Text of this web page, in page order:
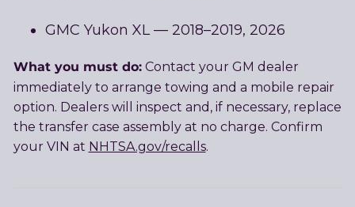
GMC Yukon XL — 2018–2019, 2026
What you must do:Contact your GM dealer
immediately to arrange towing and a mobile repair
option. Dealers will inspect and, if necessary, replace
the transfer case assembly at no charge. Confirm
your VIN at NHTSA.gov/recalls.